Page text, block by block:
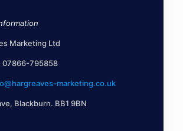
Marketing Ltd
07866-795858
marketing.co.uk
Blackburn. BB1 9BN